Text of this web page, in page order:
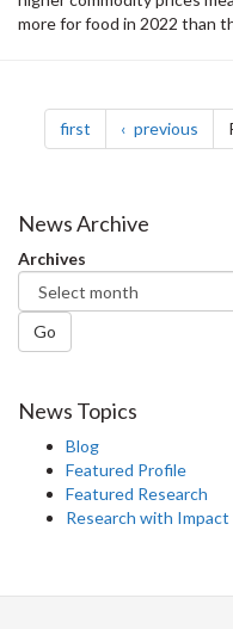
more for food in 2022 than
Pagination
first page previous page
News Archive
Archives
Go
News Topics
Blog
Featured Profile
Featured Research
Research with Impact